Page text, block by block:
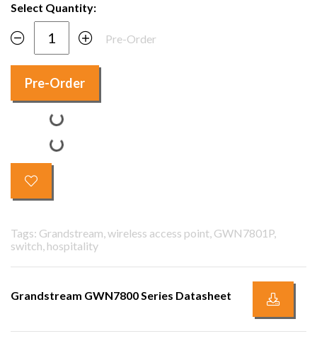
Select Quantity:
Pre-Order
Pre-Order
Tags: Grandstream, wireless access point, GWN7801P,
switch, hospitality
Grandstream GWN7800 Series Datasheet